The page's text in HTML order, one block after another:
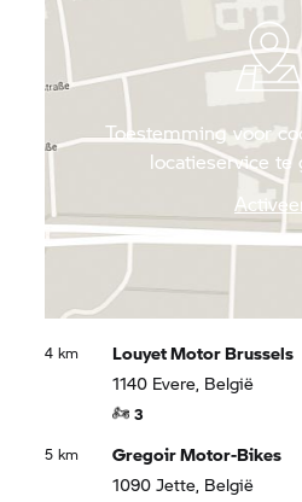
4 km
Louyet Motor Brussels
1140 Evere, België
3
5 km
Gregoir Motor-Bikes
1090 Jette, België
Toestemming voor
locatieservice te